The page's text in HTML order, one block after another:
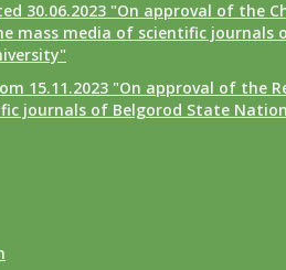
30.06.2023 "On approval of the
mass media of scientific journals
15.11.2023 "On approval of the
journals of Belgorod State